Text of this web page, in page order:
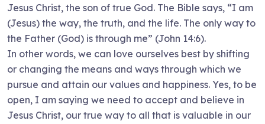
Jesus Christ, the son of true God. The Bible says, “I am
(Jesus) the way, the truth, and the life. The only way to
the Father (God) is through me” (John 14:6).
In other words, we can love ourselves best by shifting
or changing the means and ways through which we
pursue and attain our values and happiness. Yes, to be
open, I am saying we need to accept and believe in
Jesus Christ, our true way to all that is valuable in our